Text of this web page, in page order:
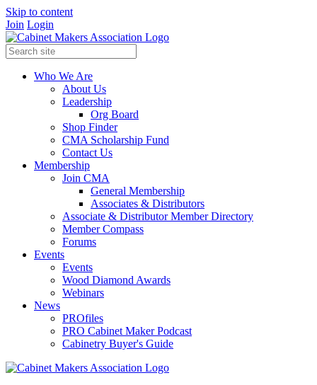
Skip to content
Join Login
Who We Are
About Us
Leadership
Org Board
Shop Finder
CMA Scholarship Fund
Contact Us
Membership
Join CMA
General Membership
Associates & Distributors
Associate & Distributor Member Directory
Member Compass
Forums
Events
Events
Wood Diamond Awards
Webinars
News
PROfiles
PRO Cabinet Maker Podcast
Cabinetry Buyer's Guide